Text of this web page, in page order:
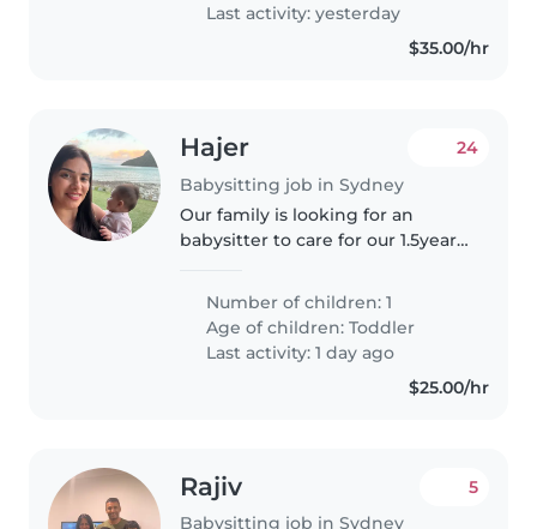
Last activity: yesterday
$35.00/hr
Hajer
Babysitting job in Sydney
24
Our family is looking for an
babysitter to care for our 1.5year
Responsibilities include general
baby care, engaging playtime,..
Number of children: 1
Age of children:Toddler
Last activity: 1 day ago
$25.00/hr
Rajiv
Babysitting job in Sydney
5